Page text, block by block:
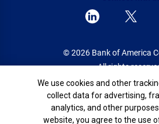
© 2026 Bank of America
All rights
Patent:
Cookie Banner
We use cookies and other
collect data for advertising,
analytics, and other
website, you agree to the use